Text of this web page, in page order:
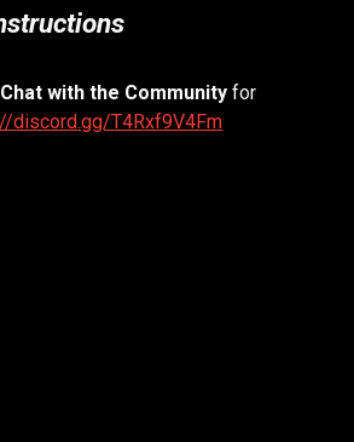
Chat with the Community for
discord.gg/T4Rxf9V4Fm